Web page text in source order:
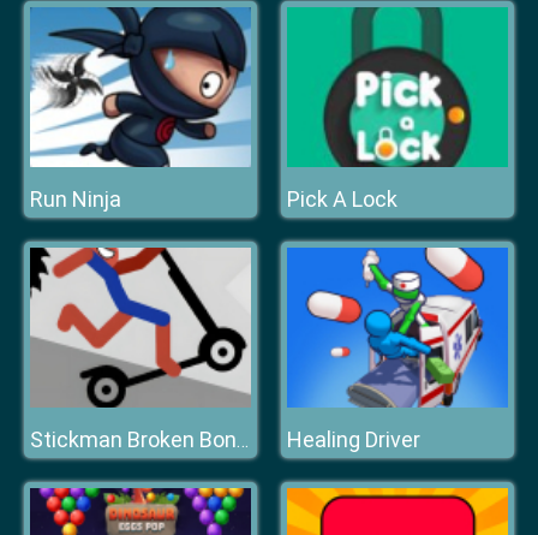
Run Ninja Pick A Lock
Stickman Broken Bones io Healing Driver